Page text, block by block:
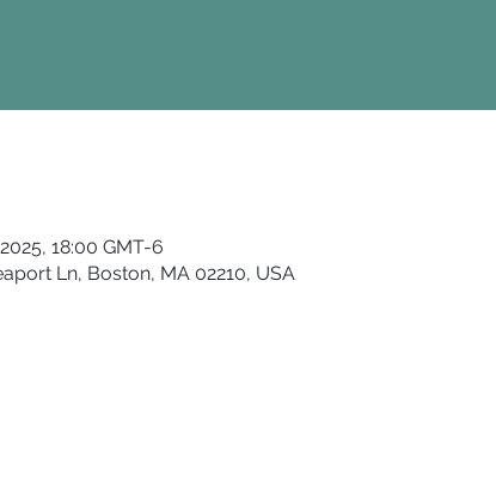
18:00 GMT-6
Ln, Boston, MA 02210, USA